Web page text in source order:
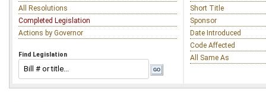
All Resolutions
Completed Legislation
Actions by Governor
Find Legislation
Short Title
Sponsor
Date Introduced
Code Affected
All Same As